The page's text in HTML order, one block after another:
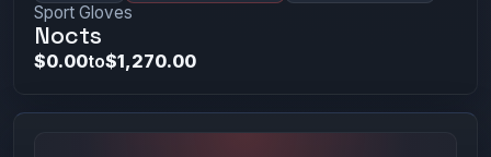
Sport Gloves
Nocts
$0.00to$1,270.00